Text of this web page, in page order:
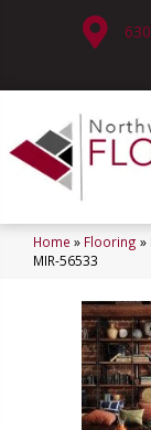
Home » Flooring »
MIR-56533